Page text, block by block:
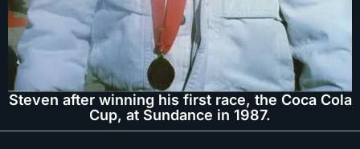
Steven after winning his first race, the Coca Cola
Cup, at Sundance in 1987.